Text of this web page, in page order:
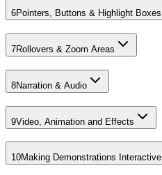
6Pointers, Buttons & Highlight Boxes
7Rollovers & Zoom Areas
8Narration & Audio
9Video, Animation and Effects
10Making Demonstrations Interactive